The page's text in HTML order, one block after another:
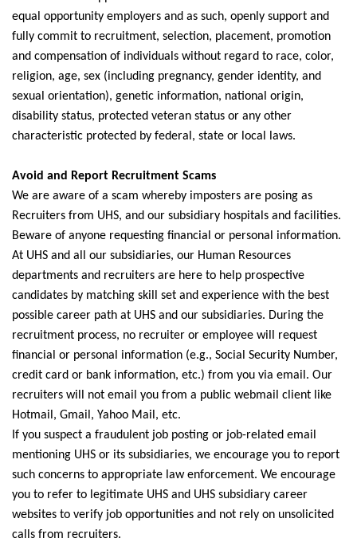
equal opportunity employers and as such, openly support and
fully commit to recruitment, selection, placement, promotion
and compensation of individuals without regard to race, color,
religion, age, sex (including pregnancy, gender identity, and
sexual orientation), genetic information, national origin,
disability status, protected veteran status or any other
characteristic protected by federal, state or local laws.
Avoid and Report Recruitment Scams
We are aware of a scam whereby imposters are posing as
Recruiters from UHS, and our subsidiary hospitals and facilities.
Beware of anyone requesting financial or personal information.
At UHS and all our subsidiaries, our Human Resources
departments and recruiters are here to help prospective
candidates by matching skill set and experience with the best
possible career path at UHS and our subsidiaries. During the
recruitment process, no recruiter or employee will request
financial or personal information (e.g., Social Security Number,
credit card or bank information, etc.) from you via email. Our
recruiters will not email you from a public webmail client like
Hotmail, Gmail, Yahoo Mail, etc.
If you suspect a fraudulent job posting or job-related email
mentioning UHS or its subsidiaries, we encourage you to report
such concerns to appropriate law enforcement. We encourage
you to refer to legitimate UHS and UHS subsidiary career
websites to verify job opportunities and not rely on unsolicited
calls from recruiters.